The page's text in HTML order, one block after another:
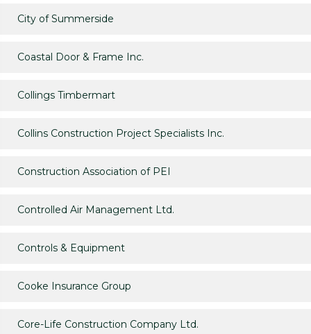
City of Summerside
Coastal Door & Frame Inc.
Collings Timbermart
Collins Construction Project Specialists Inc.
Construction Association of PEI
Controlled Air Management Ltd.
Controls & Equipment
Cooke Insurance Group
Core-Life Construction Company Ltd.